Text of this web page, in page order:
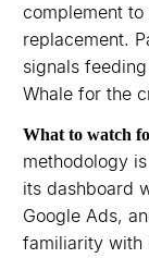
complement
replacement.
signals
Whale for the
What to watch
methodology
its dashboard
Google Ads,
familiarity with